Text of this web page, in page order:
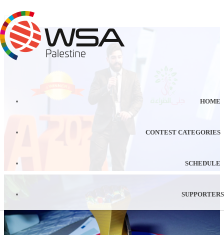
HOME
CONTEST CATEGORIES
SCHEDULE
SUPPORTERS